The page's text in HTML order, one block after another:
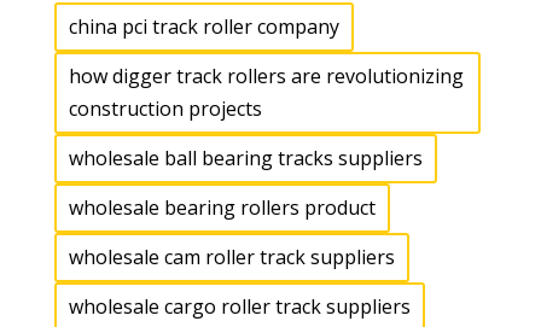
china pci track roller company
how digger track rollers are revolutionizing
construction projects
wholesale ball bearing tracks suppliers
wholesale bearing rollers product
wholesale cam roller track suppliers
wholesale cargo roller track suppliers